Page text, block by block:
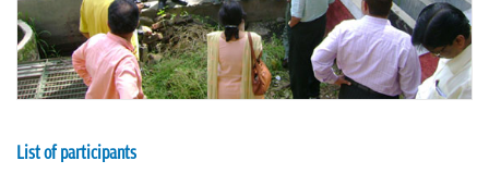
List of participants